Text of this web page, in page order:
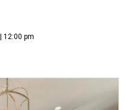
12:00 pm